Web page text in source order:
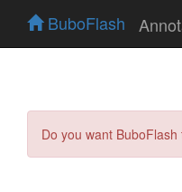
BuboFlash
Do you want